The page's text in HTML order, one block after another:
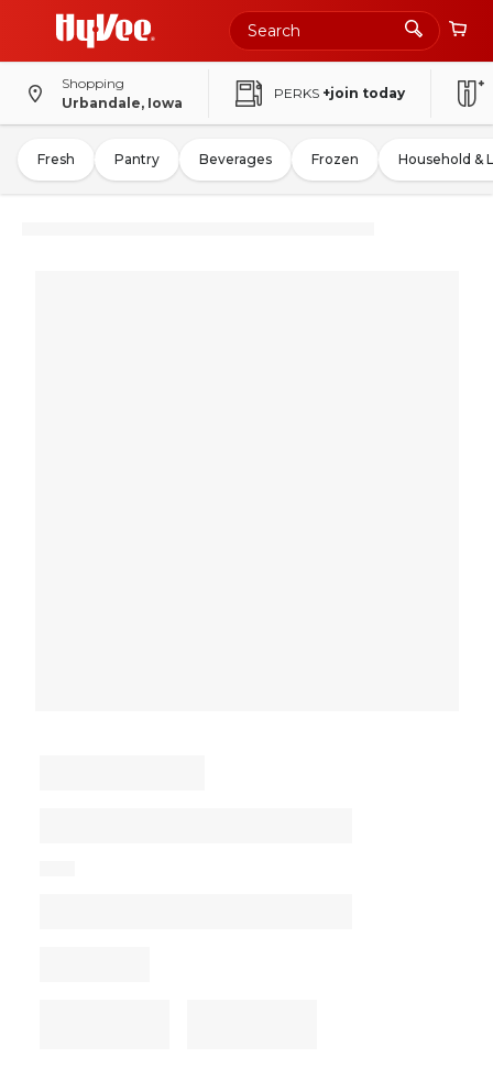
Shopping
Urbandale, Iowa
PERKS +join today
Fresh Pantry Beverages Frozen Household &